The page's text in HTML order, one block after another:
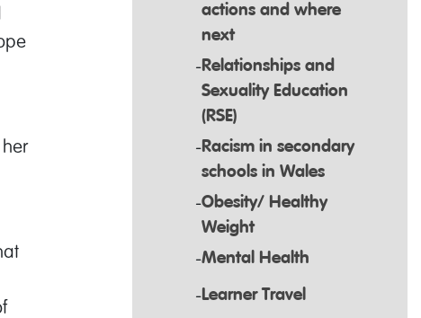
actions and where
next
Relationships and
Sexuality Education
(RSE)
Racism in secondary
schools in Wales
Obesity/ Healthy
Weight
Mental Health
Learner Travel